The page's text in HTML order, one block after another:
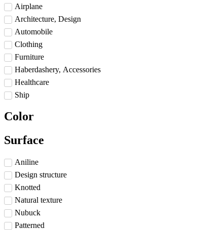
Airplane
Architecture, Design
Automobile
Clothing
Furniture
Haberdashery, Accessories
Healthcare
Ship
Color
Surface
Aniline
Design structure
Knotted
Natural texture
Nubuck
Patterned